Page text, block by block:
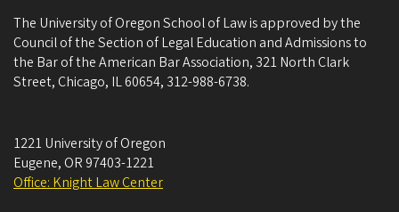
The University of Oregon School of Law is approved by the
Council of the Section of Legal Education and Admissions to
the Bar of the American Bar Association, 321 North Clark
Street, Chicago, IL 60654, 312-988-6738.
1221 University of Oregon
Eugene, OR 97403-1221
Office: Knight Law Center